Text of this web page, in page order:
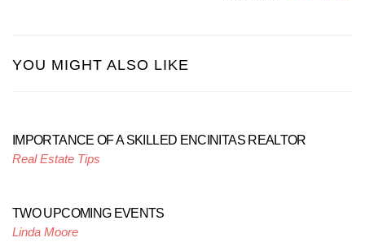
YOU MIGHT ALSO LIKE
IMPORTANCE OF A SKILLED ENCINITAS REALTOR
Real Estate Tips
TWO UPCOMING EVENTS
Linda Moore